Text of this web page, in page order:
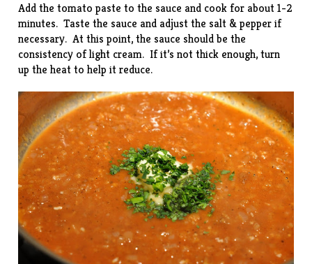
Add the tomato paste to the sauce and cook for about 1-2
minutes. Taste the sauce and adjust the salt & pepper if
necessary. At this point, the sauce should be the
consistency of light cream. If it’s not thick enough, turn
up the heat to help it reduce.